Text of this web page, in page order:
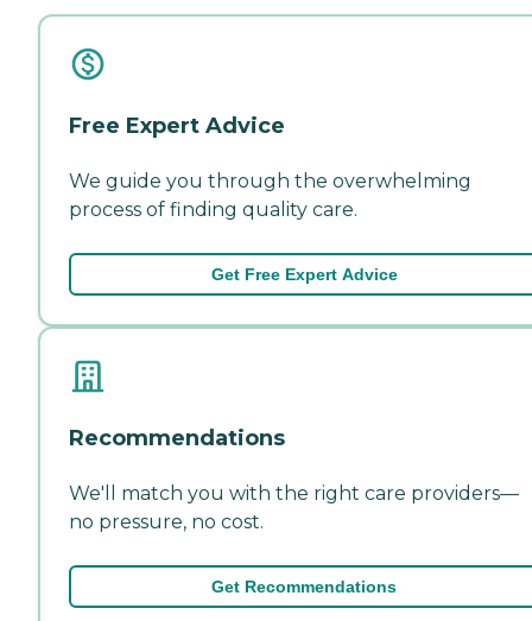
Free Expert Advice
We guide you through the overwhelming
process of finding quality care.
Get Free Expert Advice
Recommendations
We'll match you with the right care providers—
no pressure, no cost.
Get Recommendations